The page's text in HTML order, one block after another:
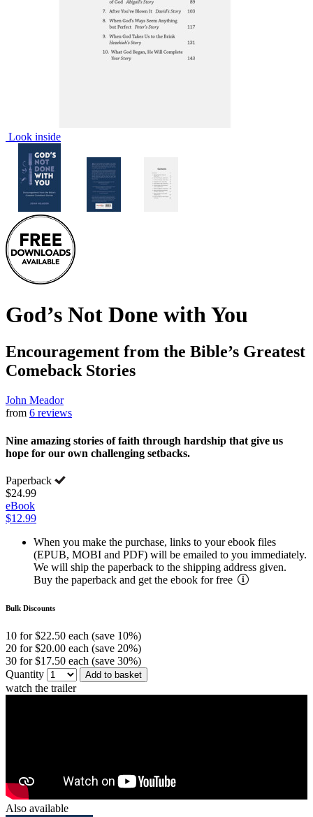
Look inside
God’s Not Done with You
Encouragement from the Bible’s Greatest
Comeback Stories
John Meador
from 6 reviews
Nine amazing stories of faith through hardship that give us
hope for our own challenging setbacks.
Paperback
$24.99
eBook
$12.99
When you make the purchase, links to your ebook files
(EPUB, MOBI and PDF) will be emailed to you immediately.
We will ship the paperback to the shipping address given.
Buy the paperback and get the ebook for free
Bulk Discounts
10 for $22.50 each (save 10%)
20 for $20.00 each (save 20%)
30 for $17.50 each (save 30%)
Quantity
Add to basket
watch the trailer
Also available